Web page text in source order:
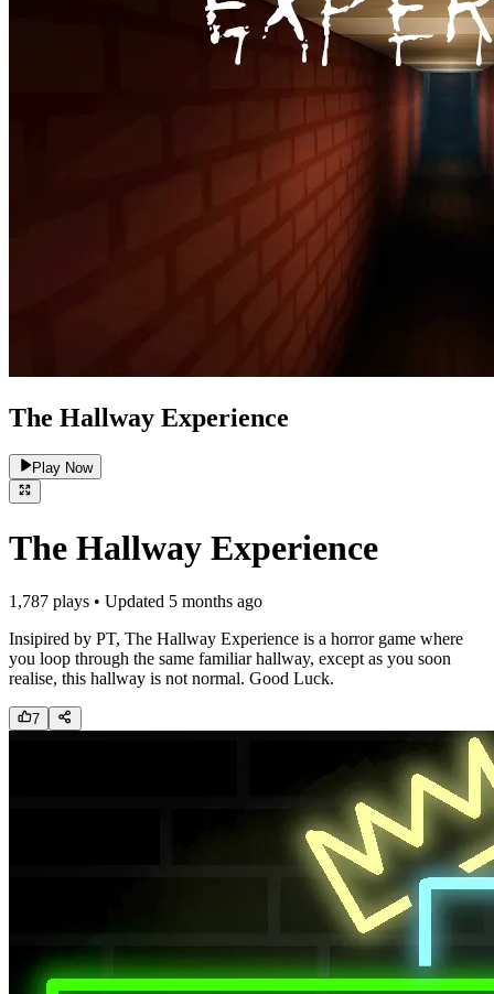
The Hallway Experience
Play Now
The Hallway Experience
1,787 plays • Updated 5 months ago
Insipired by PT, The Hallway Experience is a horror game where
you loop through the same familiar hallway, except as you soon
realise, this hallway is not normal. Good Luck.
7